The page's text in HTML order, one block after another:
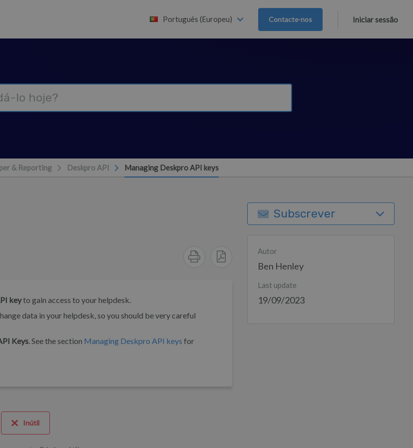
Português (Europeu) Contacte-nos Iniciar sessão
& Reporting Deskpro API Managing Deskpro API keys
keyto gain access to your helpdesk.
data in your helpdesk, so you should be very careful
Keys. See the section Managing Deskpro API keys for
Inútil
Subscrever
Autor
Ben Henley
Last update
19/09/2023